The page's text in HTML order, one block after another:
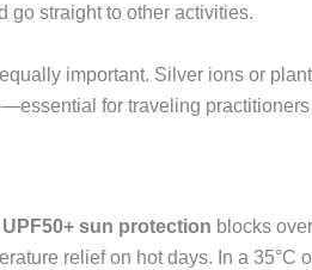
go straight to other activities.
important. Silver ions or
for traveling
UPF50+ sun protection blocks
relief on hot days. In a 35°C